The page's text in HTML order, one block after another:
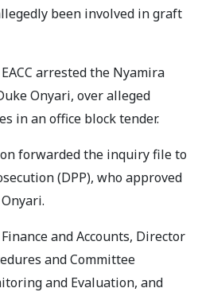
been involved in graft
arrested the Nyamira
Onyari, over alleged
in an office block tender.
forwarded the inquiry file to
(DPP), who approved
and Accounts, Director
and Committee
and Evaluation, and